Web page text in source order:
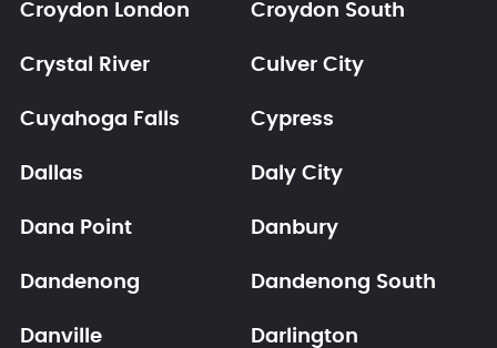
Croydon London Croydon South
Crystal River Culver City
Cuyahoga Falls Cypress
Dallas Daly City
Dana Point Danbury
Dandenong Dandenong South
Danville Darlington